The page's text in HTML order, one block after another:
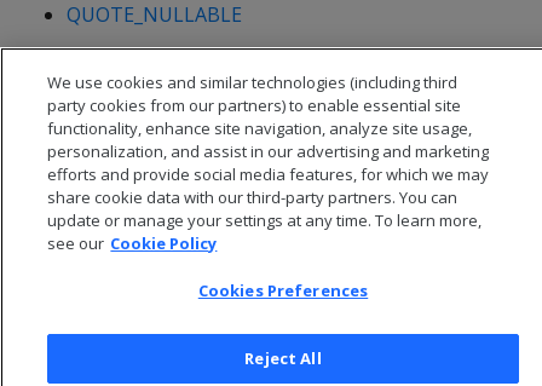
QUOTE_NULLABLE
© 2026 Open Text Corporation All Rights Reserved
We use cookies and similar technologies (including third
party cookies from our partners) to enable essential site
functionality, enhance site navigation, analyze site usage,
personalization, and assist in our advertising and marketing
efforts and provide social media features, for which we may
share cookie data with our third-party partners. You can
update or manage your settings at any time. To learn more,
see our Cookie Policy
Cookies Preferences
Reject All